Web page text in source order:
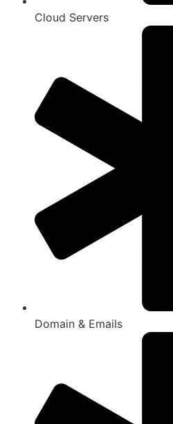
Cloud Servers
Domain & Emails